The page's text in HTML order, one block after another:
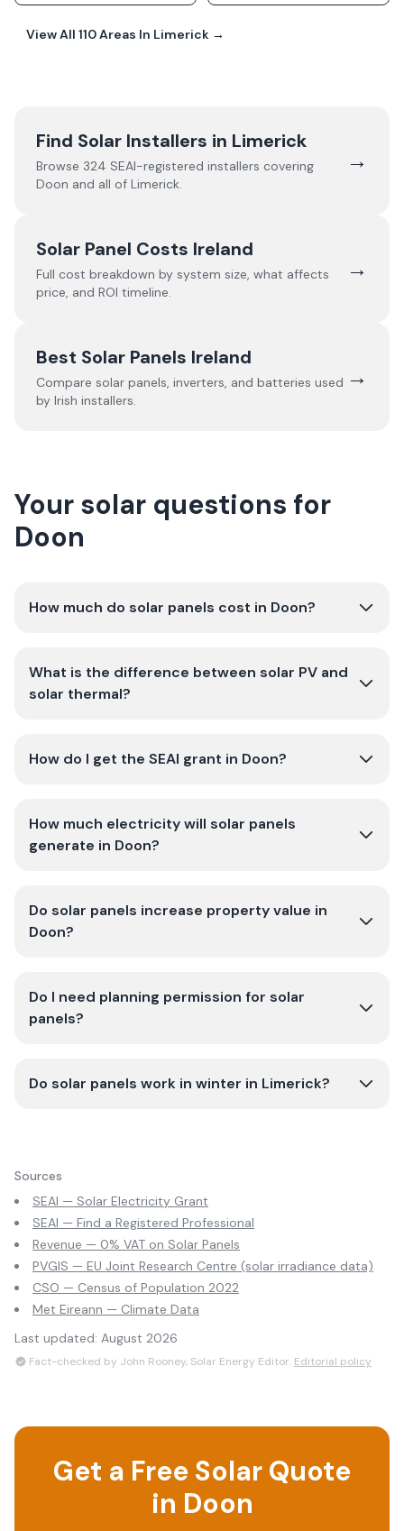
View All 110Areas In Limerick →
Find Solar Installers in Limerick
Browse 324 SEAI-registered installers covering
Doon and all of Limerick.
→
Solar Panel Costs Ireland
Full cost breakdown by system size, what affects
price, and ROI timeline.
→
Best Solar Panels Ireland
Compare solar panels, inverters, and batteries used
by Irish installers.
→
Your solar questions for
Doon
How much do solar panels cost in Doon?
What is the difference between solar PV and
solar thermal?
How do I get the SEAI grant in Doon?
How much electricity will solar panels
generate in Doon?
Do solar panels increase property value in
Doon?
Do I need planning permission for solar
panels?
Do solar panels work in winter in Limerick?
Sources
SEAI — Solar Electricity Grant
SEAI — Find a Registered Professional
Revenue — 0% VAT on Solar Panels
PVGIS — EU Joint Research Centre (solar irradiance data)
CSO — Census of Population 2022
Met Eireann — Climate Data
Last updated: August 2026
Fact-checked by John Rooney, Solar Energy Editor. Editorial policy
Get a Free Solar Quote
in Doon